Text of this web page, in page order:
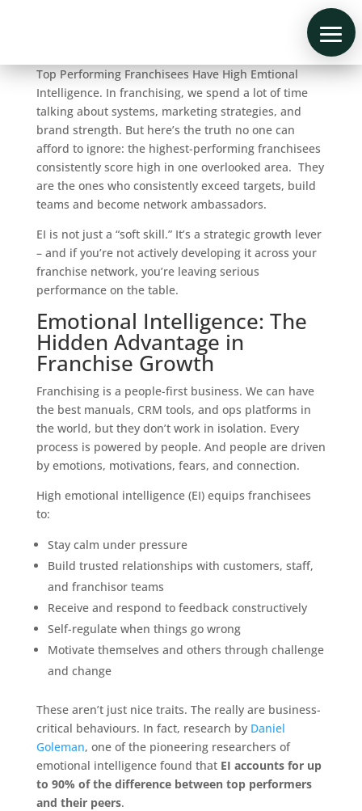
Top Performing Franchisees Have High Emtional
Intelligence. In franchising, we spend a lot of time
talking about systems, marketing strategies, and
brand strength. But here’s the truth no one can
afford to ignore: the highest-performing franchisees
consistently score high in one overlooked area. They
are the ones who consistently exceed targets, build
teams and become network ambassadors.
EI is not just a “soft skill.” It’s a strategic growth lever
– and if you’re not actively developing it across your
franchise network, you’re leaving serious
performance on the table.
Emotional Intelligence: The
Hidden Advantage in
Franchise Growth
Franchising is a people-first business. We can have
the best manuals, CRM tools, and ops platforms in
the world, but they don’t work in isolation. Every
process is powered by people. And people are driven
by emotions, motivations, fears, and connection.
High emotional intelligence (EI) equips franchisees
to:
Stay calm under pressure
Build trusted relationships with customers, staff,
and franchisor teams
Receive and respond to feedback constructively
Self-regulate when things go wrong
Motivate themselves and others through challenge
and change
These aren’t just nice traits. The really are business-
critical behaviours. In fact, research by Daniel
Goleman, one of the pioneering researchers of
emotional intelligence found that EI accounts for up
to 90% of the difference between top performers
and their peers.